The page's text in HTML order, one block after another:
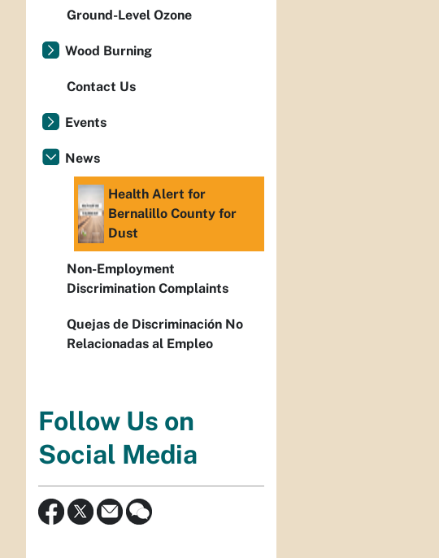
Ground-Level Ozone
Wood Burning
Contact Us
Events
News
Health Alert for
Bernalillo County for
Dust
Non-Employment
Discrimination Complaints
Quejas de Discriminación No
Relacionadas al Empleo
Follow Us on
Social Media